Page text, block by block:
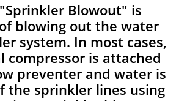
Blowout" is
blowing out the water
system. In most cases,
compressor is attached
preventer and water is
the sprinkler lines using